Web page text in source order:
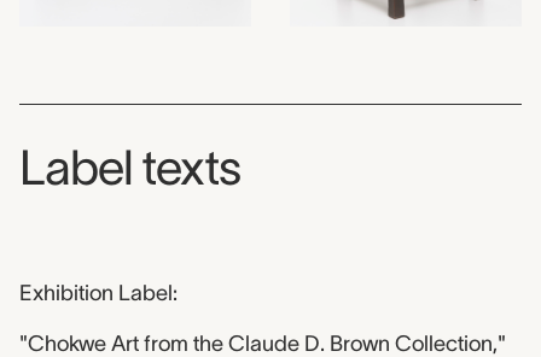
Label texts
Exhibition Label:
"Chokwe Art from the Claude D. Brown Collection,"